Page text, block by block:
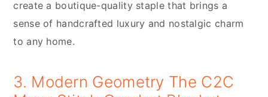
create a boutique-quality staple that brings a
sense of handcrafted luxury and nostalgic charm
to any home.
3. Modern Geometry The C2C